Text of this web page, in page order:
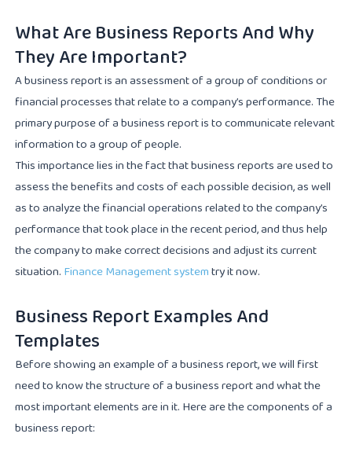
What Are Business Reports And Why
They Are Important?
A business report is an assessment of a group of conditions or
financial processes that relate to a company’s performance. The
primary purpose of a business report is to communicate relevant
information to a group of people.
This importance lies in the fact that business reports are used to
assess the benefits and costs of each possible decision, as well
as to analyze the financial operations related to the company’s
performance that took place in the recent period, and thus help
the company to make correct decisions and adjust its current
situation. Finance Management systemtry it now.
Business Report Examples And
Templates
Before showing an example of a business report, we will first
need to know the structure of a business report and what the
most important elements are in it. Here are the components of a
business report: